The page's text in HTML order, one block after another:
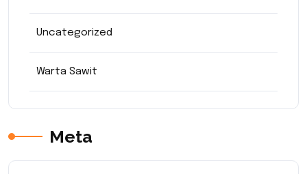
Uncategorized
Warta Sawit
Meta